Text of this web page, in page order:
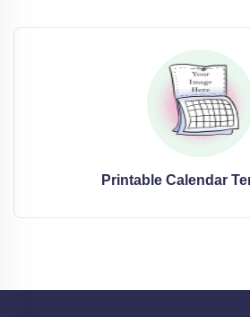
Printable Calendar